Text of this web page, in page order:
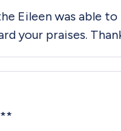
Eileen was able
your praises.